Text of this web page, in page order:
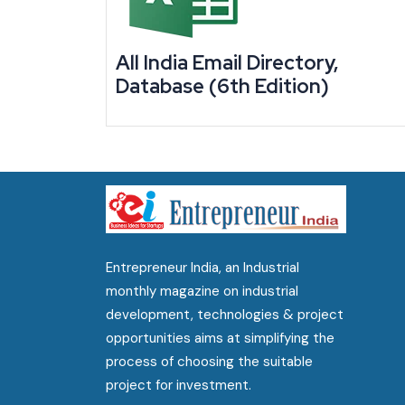
All India Email Directory,
Database (6th Edition)
Entrepreneur India, an Industrial
monthly magazine on industrial
development, technologies & project
opportunities aims at simplifying the
process of choosing the suitable
project for investment.